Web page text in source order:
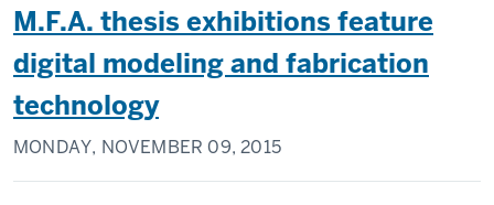
M.F.A. thesis exhibitions feature
digital modeling and fabrication
technology
MONDAY, NOVEMBER 09, 2015